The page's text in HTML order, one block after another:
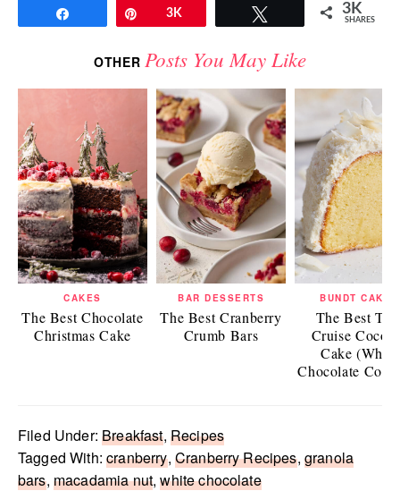
Pin3K 3K
SHARES
OTHERPosts You May Like
CAKES
The Best Chocolate
Christmas Cake
BAR DESSERTS
The Best Cranberry
Crumb Bars
BUNDT CAKES
The Best
Cruise
Cake (White
Chocolate
Filed Under:Breakfast, Recipes
Tagged With:cranberry, Cranberry Recipes, granola
bars, macadamia nut,white chocolate